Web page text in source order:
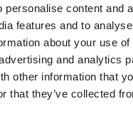
personalise content and
features and to
about your use
and analytics
other information that
that they’ve collected
backs are an ideal
raw-right.eu